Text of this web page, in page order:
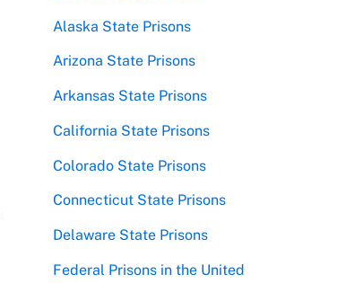
Alaska State Prisons
Arizona State Prisons
Arkansas State Prisons
California State Prisons
Colorado State Prisons
Connecticut State Prisons
Delaware State Prisons
Federal Prisons in the United